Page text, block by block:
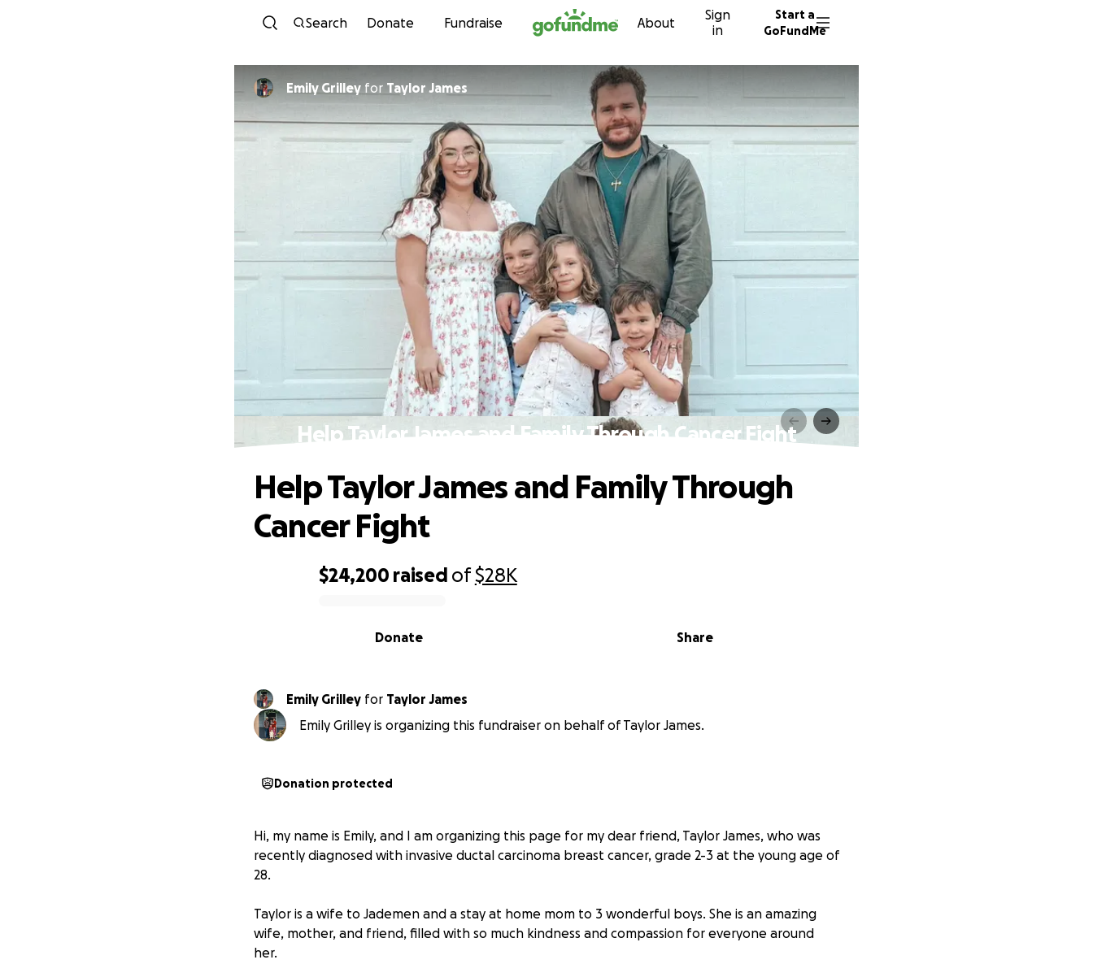
Skip to content
Search Donate Fundraise About
Sign
in
Start a
GoFundMe
Emily Grilley for Taylor James
Help Taylor James and Family Through Cancer Fight
$24,200 raised of$28K
Share
Donate
Help Taylor James and Family Through
Cancer Fight
Emily Grilley for Taylor James
Emily Grilley is organizing this fundraiser on behalf of Taylor James.
Donation protected
Hi, my name is Emily, and I am organizing this page for my dear friend, Taylor James, who was
recently diagnosed with invasive ductal carcinoma breast cancer, grade 2-3 at the young age of
28.
Taylor is a wife to Jademen and a stay at home mom to 3 wonderful boys. She is an amazing
wife, mother, and friend, filled with so much kindness and compassion for everyone around
her.